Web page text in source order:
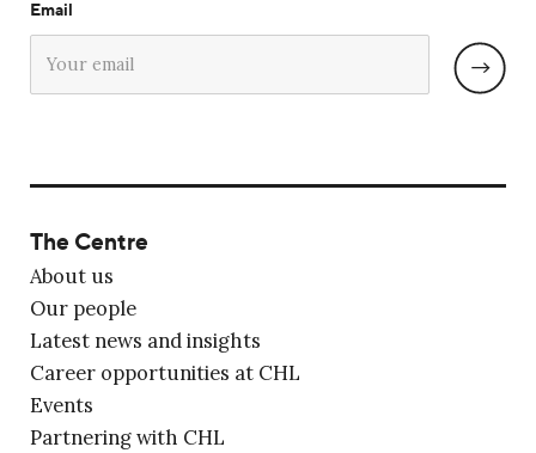
Email
The Centre
About us
Our people
Latest news and insights
Career opportunities at CHL
Events
Partnering with CHL